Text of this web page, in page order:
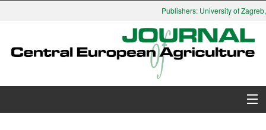
Publishers: University of